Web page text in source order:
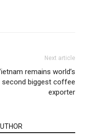
Next article
remains world’s
second biggest coffee
exporter